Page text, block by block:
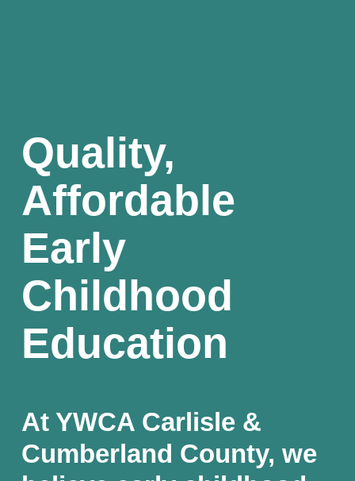
Quality,
Affordable
Early
Childhood
Education
At YWCA Carlisle &
Cumberland County, we